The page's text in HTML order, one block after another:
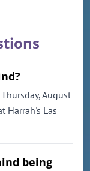
August
Harrah's Las
being